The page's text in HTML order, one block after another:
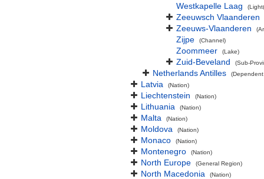
Westkapelle Laag
Zeeuwsch Vlaanderen
Zeeuws-Vlaanderen
Zijpe (Channel)
Zoommeer (Lake)
Zuid-Beveland (Sub-
Netherlands Antilles
Latvia (Nation)
Liechtenstein (Nation)
Lithuania (Nation)
Malta (Nation)
Moldova (Nation)
Monaco (Nation)
Montenegro (Nation)
North Europe (General Region)
North Macedonia (Nation)